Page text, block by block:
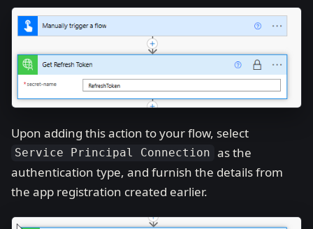
Upon adding this action to your flow, select
Service Principal Connection as the
authentication type, and furnish the details from
the app registration created earlier.